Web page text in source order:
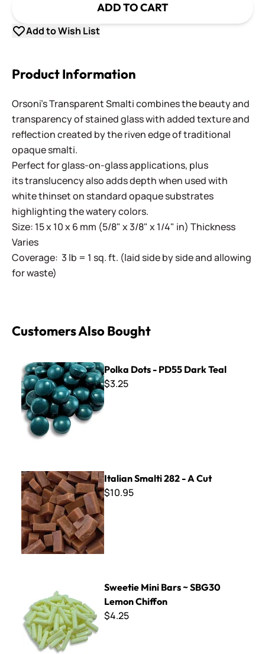
ADD TO CART
Add to Wish List
Product Information
Orsoni's Transparent Smalti combines the beauty and
transparency of stained glass with added texture and
reflection created by the riven edge of traditional
opaque smalti.
Perfect for glass-on-glass applications, plus
its translucency also adds depth when used with
white thinset on standard opaque substrates
highlighting the watery colors.
Size: 15 x 10 x 6 mm (5/8" x 3/8" x 1/4" in) Thickness
Varies
Coverage: 3 lb = 1 sq. ft. (laid side by side and allowing
for waste)
Customers Also Bought
Polka Dots - PD55 Dark Teal
Polka Dots - PD55 Dark Teal
$3.25
Italian Smalti 282 - A Cut
Italian Smalti 282 - A Cut
$10.95
Sweetie Mini Bars ~ SBG30
Lemon Chiffon
$4.25